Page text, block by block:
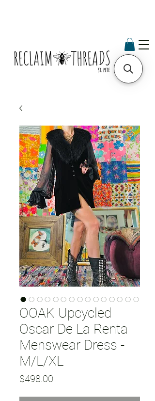
OOAK Upcycled
Oscar De La Renta
Menswear Dress -
M/L/XL
$498.00